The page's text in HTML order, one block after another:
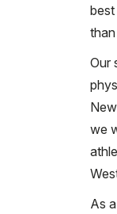
Our
we
As